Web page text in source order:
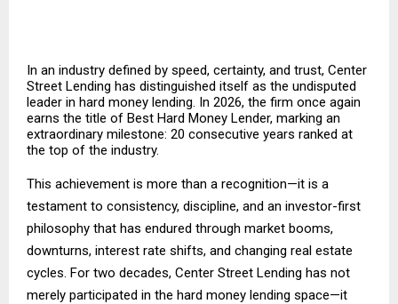
In an industry defined by speed, certainty, and trust, Center
Street Lending has distinguished itself as the undisputed
leader in hard money lending. In 2026, the firm once again
earns the title of Best Hard Money Lender, marking an
extraordinary milestone: 20 consecutive years ranked at
the top of the industry.
This achievement is more than a recognition—it is a
testament to consistency, discipline, and an investor-first
philosophy that has endured through market booms,
downturns, interest rate shifts, and changing real estate
cycles. For two decades, Center Street Lending has not
merely participated in the hard money lending space—it